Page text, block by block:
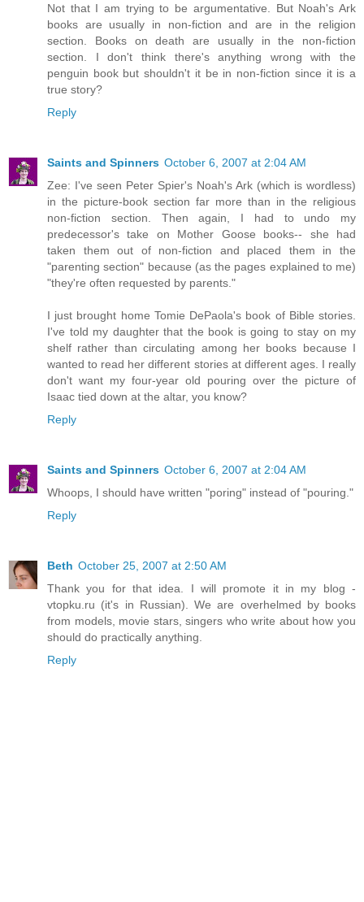
Not that I am trying to be argumentative. But Noah's Ark
books are usually in non-fiction and are in the religion
section. Books on death are usually in the non-fiction
section. I don't think there's anything wrong with the
penguin book but shouldn't it be in non-fiction since it is a
true story?
Reply
Saints and Spinners October 6, 2007 at 2:04 AM
Zee: I've seen Peter Spier's Noah's Ark (which is wordless)
in the picture-book section far more than in the religious
non-fiction section. Then again, I had to undo my
predecessor's take on Mother Goose books-- she had
taken them out of non-fiction and placed them in the
"parenting section" because (as the pages explained to me)
"they're often requested by parents."
I just brought home Tomie DePaola's book of Bible stories.
I've told my daughter that the book is going to stay on my
shelf rather than circulating among her books because I
wanted to read her different stories at different ages. I really
don't want my four-year old pouring over the picture of
Isaac tied down at the altar, you know?
Reply
Saints and Spinners October 6, 2007 at 2:04 AM
Whoops, I should have written "poring" instead of "pouring."
Reply
Beth October 25, 2007 at 2:50 AM
Thank you for that idea. I will promote it in my blog -
vtopku.ru (it's in Russian). We are overhelmed by books
from models, movie stars, singers who write about how you
should do practically anything.
Reply